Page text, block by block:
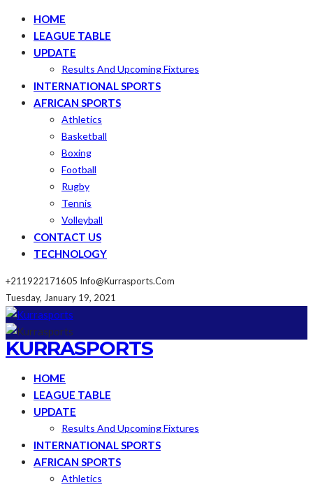
HOME
LEAGUE TABLE
UPDATE
Results And Upcoming Fixtures
INTERNATIONAL SPORTS
AFRICAN SPORTS
Athletics
Basketball
Boxing
Football
Rugby
Tennis
Volleyball
CONTACT US
TECHNOLOGY
+211922171605 Info@kurrasports.com
Tuesday, January 19, 2021
KURRASPORTS
HOME
LEAGUE TABLE
UPDATE
Results And Upcoming Fixtures
INTERNATIONAL SPORTS
AFRICAN SPORTS
Athletics